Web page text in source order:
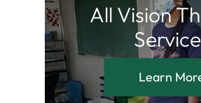
All Vision
Learn